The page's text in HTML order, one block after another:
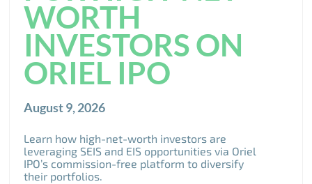
WORTH
INVESTORS ON
ORIEL IPO
August 9, 2026
Learn how high-net-worth investors are
leveraging SEIS and EIS opportunities via Oriel
IPO’s commission-free platform to diversify
their portfolios.